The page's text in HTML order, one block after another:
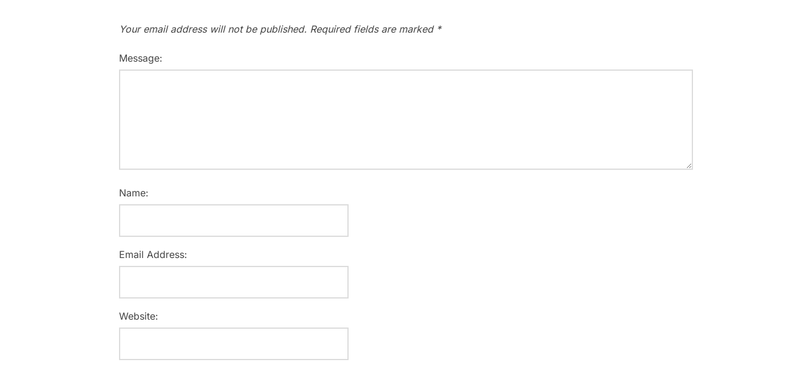
Your email address will not be published. Required fields are marked *
Message:
Name:
Email Address:
Website: